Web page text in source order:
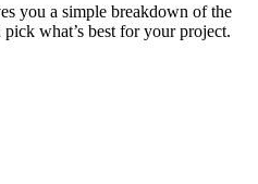
you a simple breakdown of the
what’s best for your project.